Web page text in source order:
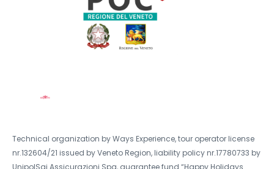
Technical organization by Ways Experience, tour operator license
nr.132604/21 issued by Veneto Region, liability policy nr.17780733 by